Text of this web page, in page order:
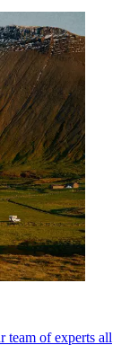
team of experts all